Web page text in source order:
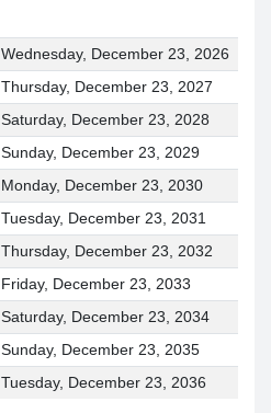
Wednesday, December 23, 2026
Thursday, December 23, 2027
Saturday, December 23, 2028
Sunday, December 23, 2029
Monday, December 23, 2030
Tuesday, December 23, 2031
Thursday, December 23, 2032
Friday, December 23, 2033
Saturday, December 23, 2034
Sunday, December 23, 2035
Tuesday, December 23, 2036